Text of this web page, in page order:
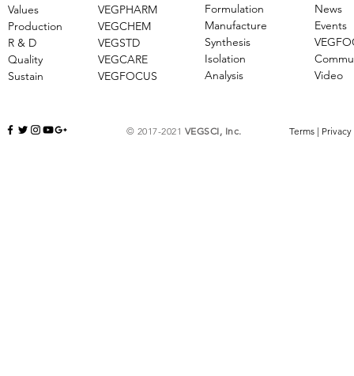
VEGPHARM
VEGCHEM
​VEGSTD
VEGCARE
​VEGFOCUS
Values
Production
R & D
Quality
Sustain
Formulation
Manufacture
Synthesis
Isolation
Analysis
News
Events
Video
© 2017-2021 VEGSCI, Inc. Terms | Privacy